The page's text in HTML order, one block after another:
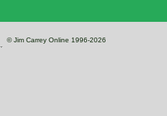
© Jim Carrey Online 1996-2026